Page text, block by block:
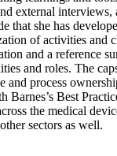
external interviews,
that she has
of activities and
and a reference
and roles. The
and process
Barnes’s Best
the medical
sectors as well.